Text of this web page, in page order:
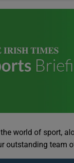
the world of sport,
outstanding team